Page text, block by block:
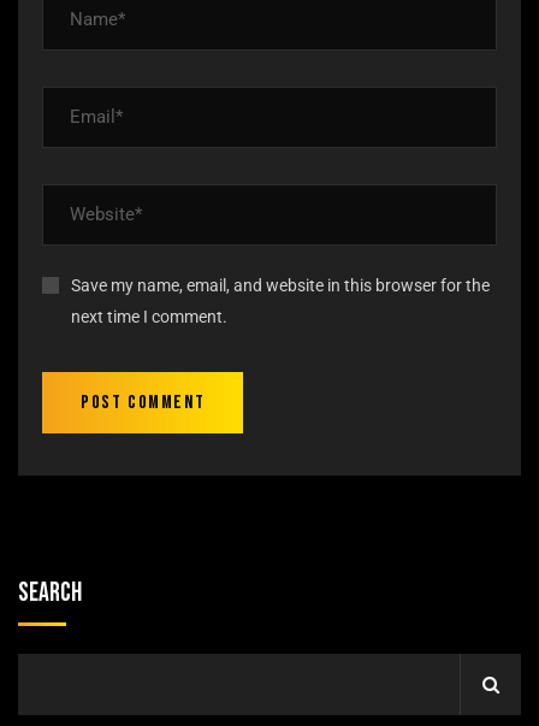
Save my name, email, and website in this browser for the
next time I comment.
Search